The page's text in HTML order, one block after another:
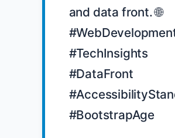
and data front. 🌐
#TechInsights
#DataFront
#BootstrapAge